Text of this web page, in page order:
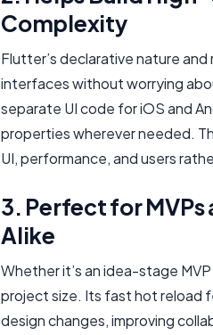
Complexity
Flutter’s declarative nature
interfaces without worrying
separate UI code for iOS and
properties wherever needed.
UI, performance, and users
3. Perfect for
Alike
Whether it’s an idea-stage
project size. Its fast hot reload
design changes, improving